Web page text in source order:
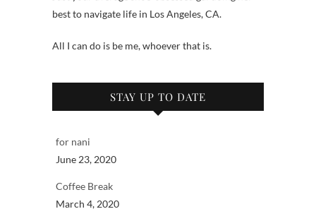
best to navigate life in Los Angeles, CA.
All I can do is be me, whoever that is.
STAY UP TO DATE
for nani
June 23, 2020
Coffee Break
March 4, 2020